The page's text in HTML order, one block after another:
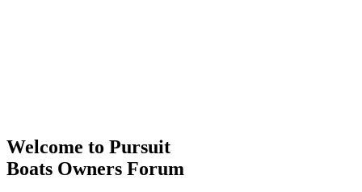
Welcome to Pursuit
Boats Owners Forum